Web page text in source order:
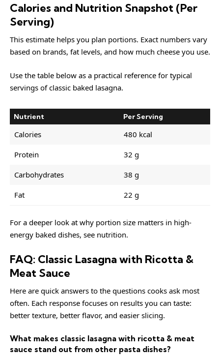
Calories and Nutrition Snapshot (Per
Serving)
This estimate helps you plan portions. Exact numbers vary
based on brands, fat levels, and how much cheese you use.
Use the table below as a practical reference for typical
servings of classic baked lasagna.
Nutrient Per Serving
Calories 480 kcal
Protein 32 g
Carbohydrates 38 g
Fat 22 g
For a deeper look at why portion size matters in high-
energy baked dishes, see nutrition.
FAQ: Classic Lasagna with Ricotta &
Meat Sauce
Here are quick answers to the questions cooks ask most
often. Each response focuses on results you can taste:
better texture, better flavor, and easier slicing.
What makes classic lasagna with ricotta & meat
sauce stand out from other pasta dishes?